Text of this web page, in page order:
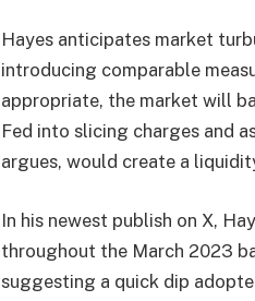
Hayes anticipates market
introducing comparable
appropriate, the market will
Fed into slicing charges and
argues, would create a
In his newest publish on X,
throughout the March 2023
suggesting a quick dip